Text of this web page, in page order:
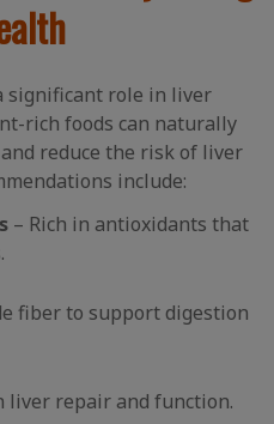
significant role in liver
rich foods can naturally
reduce the risk of liver
include:
– Rich in antioxidants that
fiber to support digestion
liver repair and function.